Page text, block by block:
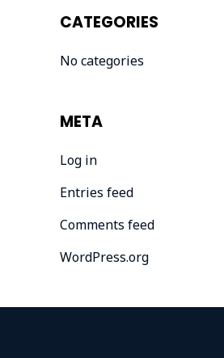
CATEGORIES
No categories
META
Log in
Entries feed
Comments feed
WordPress.org